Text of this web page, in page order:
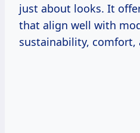
just about looks. It
that align well with
sustainability, comfort,